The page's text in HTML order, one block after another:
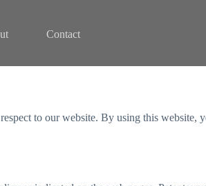
Contact
to our website. By using this website,